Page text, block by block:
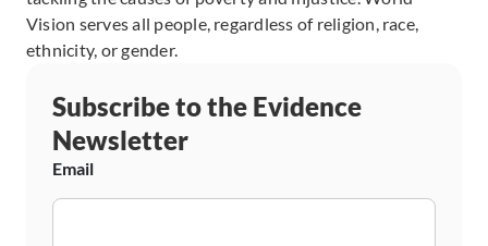
Vision serves all people, regardless of religion, race,
ethnicity, or gender.
Subscribe to the Evidence
Newsletter
Email